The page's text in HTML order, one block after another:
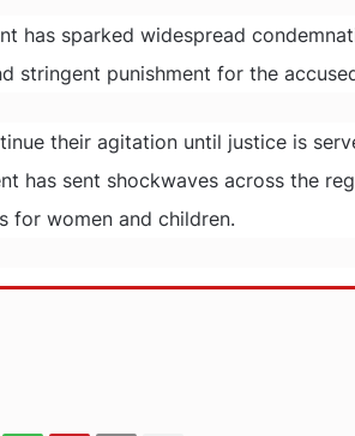
has sparked widespread
stringent punishment for the
their agitation until justice is
has sent shockwaves across the
for women and children.